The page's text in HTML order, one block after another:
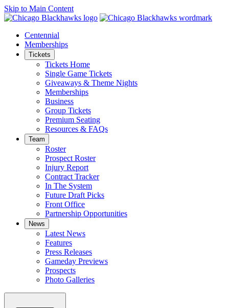
Skip to Main Content
Centennial
Memberships
Tickets
Tickets Home
Single Game Tickets
Giveaways & Theme Nights
Memberships
Business
Group Tickets
Premium Seating
Resources & FAQs
Team
Roster
Prospect Roster
Injury Report
Contract Tracker
In The System
Future Draft Picks
Front Office
Partnership Opportunities
News
Latest News
Features
Press Releases
Gameday Previews
Prospects
Photo Galleries